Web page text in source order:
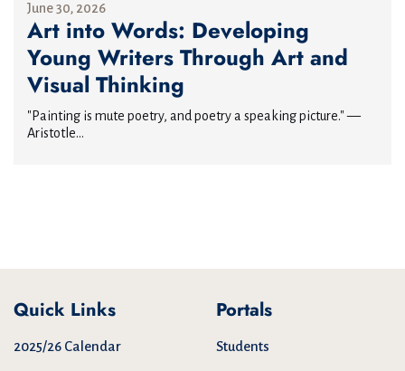
June 30, 2026
Art into Words: Developing
Young Writers Through Art and
Visual Thinking
"Painting is mute poetry, and poetry a speaking picture." —
Aristotle...
Quick Links
2025/26 Calendar
Portals
Students